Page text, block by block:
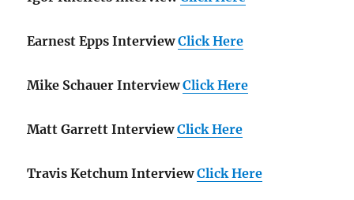
Earnest Epps Interview Click Here
Mike Schauer Interview Click Here
Matt Garrett Interview Click Here
Travis Ketchum Interview Click Here